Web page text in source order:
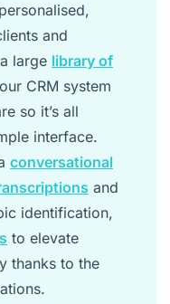
and
large library of
CRM system
so it’s all
interface.
conversational
and
identification,
to elevate
thanks to the